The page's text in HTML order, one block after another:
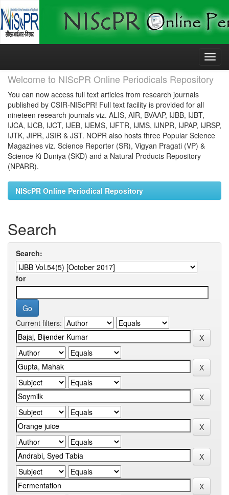
Skip
Welcome to NIScPR Online Periodicals Repository
You can now access full text articles from research journals
published by CSIR-NIScPR! Full text facility is provided for all
nineteen research journals viz. ALIS, AIR, BVAAP, IJBB, IJBT,
IJCA, IJCB, IJCT, IJEB, IJEMS, IJFTR, IJMS, IJNPR, IJPAP, IJRSP,
IJTK, JIPR, JSIR & JST. NOPR also hosts three Popular Science
Magazines viz. Science Reporter (SR), Vigyan Pragati (VP) &
Science Ki Duniya (SKD) and a Natural Products Repository
(NPARR).
NIScPR Online Periodical Repository
Search
Search:
for
Current filters: